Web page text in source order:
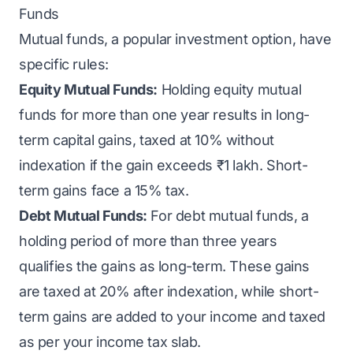
Funds
Mutual funds, a popular investment option, have
specific rules:
Equity Mutual Funds: Holding equity mutual
funds for more than one year results in long-
term capital gains, taxed at 10% without
indexation if the gain exceeds ₹1 lakh. Short-
term gains face a 15% tax.
Debt Mutual Funds: For debt mutual funds, a
holding period of more than three years
qualifies the gains as long-term. These gains
are taxed at 20% after indexation, while short-
term gains are added to your income and taxed
as per your income tax slab.